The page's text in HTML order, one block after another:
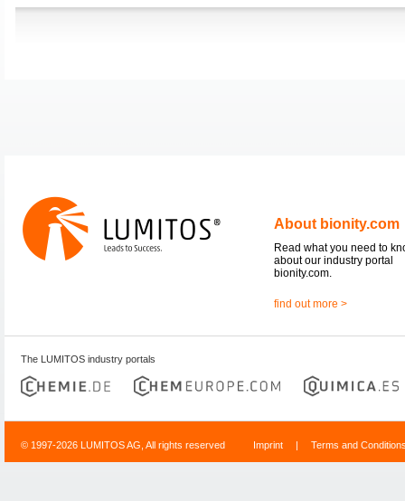
About bionity.com
Read what you need to
about our industry portal
bionity.com.
find out more >
The LUMITOS industry portals
© 1997-2026 LUMITOS AG, All rights reserved Imprint | Terms and